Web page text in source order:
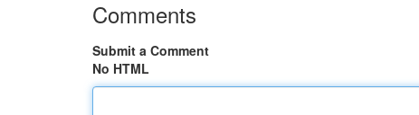
Comments
Submit a Comment
No HTML